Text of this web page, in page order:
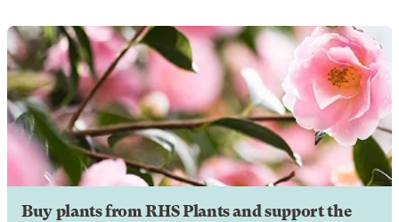
Buy plants from RHS Plants and support the